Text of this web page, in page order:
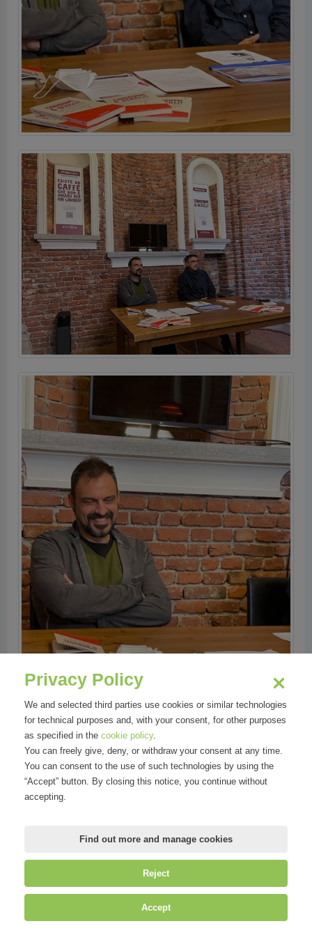
Privacy Policy
We and selected third parties use cookies or similar technologies
for technical purposes and, with your consent, for other purposes
as specified in the cookie policy.
You can freely give, deny, or withdraw your consent at any time.
You can consent to the use of such technologies by using the
“Accept” button. By closing this notice, you continue without
accepting.
Find out more and manage cookies
Reject
Accept